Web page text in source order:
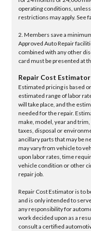
operating conditions,
restrictions may apply. See
2. Members save a
Approved Auto Repair
combined with any other
card must be presented at
Repair Cost
Estimated pricing is based
estimated range of labor
will take place, and the
needed for the repair.
make, model, year and
taxes, disposal or
ancillary parts that may be
may vary from vehicle to
upon labor rates, time
vehicle condition or other
repair job.
Repair Cost Estimator is to
and is only intended to
any responsibility for
work decided upon as a
consult a certified